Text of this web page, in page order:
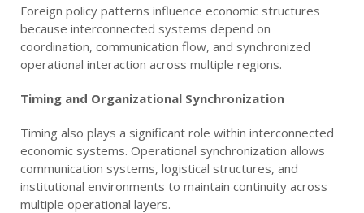
Foreign policy patterns influence economic structures
because interconnected systems depend on
coordination, communication flow, and synchronized
operational interaction across multiple regions.
Timing and Organizational Synchronization
Timing also plays a significant role within interconnected
economic systems. Operational synchronization allows
communication systems, logistical structures, and
institutional environments to maintain continuity across
multiple operational layers.